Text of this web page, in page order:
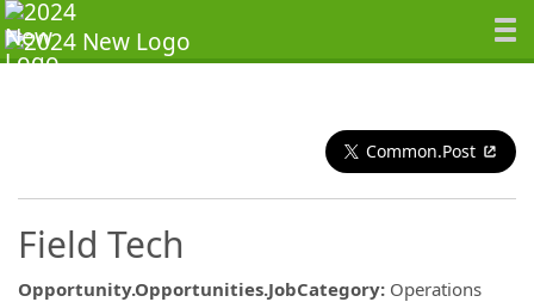
Common.Post
Field Tech
Opportunity.Opportunities.JobCategory: Operations